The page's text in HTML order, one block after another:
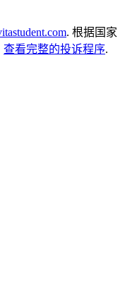
. 根据国家
查看完整的投诉程序.